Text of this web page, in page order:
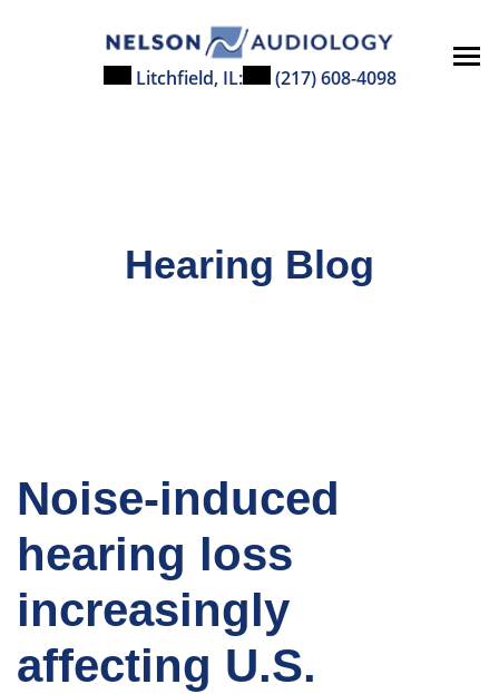
Litchfield, IL: (217) 608-4098
Hearing Blog
Noise-induced
hearing loss
increasingly
affecting U.S.